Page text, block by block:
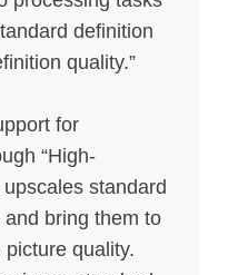
definition
quality.”
for
“High-
standard
bring them to
quality.